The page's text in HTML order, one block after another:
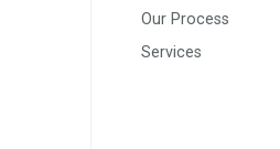
Our Process
Services